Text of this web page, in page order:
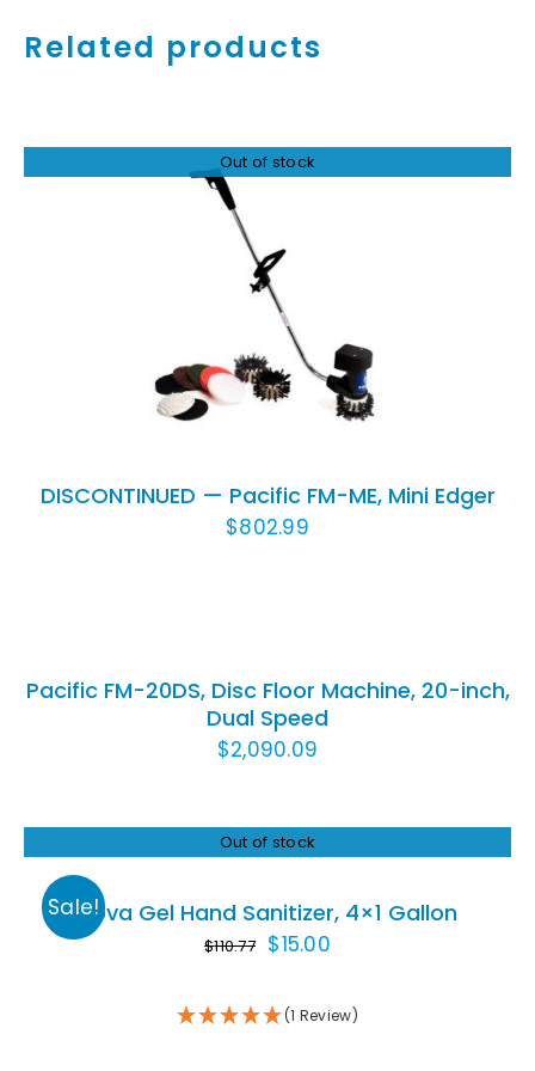
Related products
Out of stock
DETAILS
DISCONTINUED — Pacific FM-ME, Mini Edger
$802.99
DETAILS
Pacific FM-20DS, Disc Floor Machine, 20-inch,
Dual Speed
$2,090.09
Out of stock
Sale!
Rated5.00
DETAILS
Nova Gel Hand Sanitizer, 4×1 Gallon
$110.77 Original
was:
$15.00Current
is:
(1 Review)